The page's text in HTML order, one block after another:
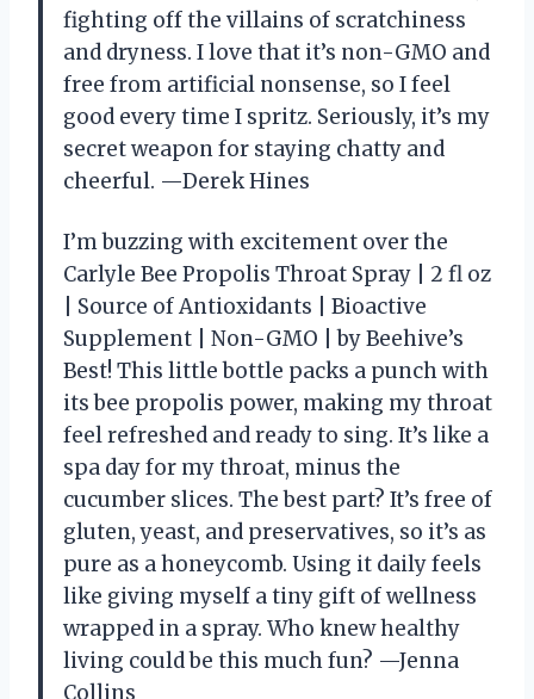
fighting off the villains of scratchiness
and dryness. I love that it’s non-GMO and
free from artificial nonsense, so I feel
good every time I spritz. Seriously, it’s my
secret weapon for staying chatty and
cheerful. —Derek Hines
I’m buzzing with excitement over the
Carlyle Bee Propolis Throat Spray | 2 fl oz
| Source of Antioxidants | Bioactive
Supplement | Non-GMO | by Beehive’s
Best! This little bottle packs a punch with
its bee propolis power, making my throat
feel refreshed and ready to sing. It’s like a
spa day for my throat, minus the
cucumber slices. The best part? It’s free of
gluten, yeast, and preservatives, so it’s as
pure as a honeycomb. Using it daily feels
like giving myself a tiny gift of wellness
wrapped in a spray. Who knew healthy
living could be this much fun? —Jenna
Collins